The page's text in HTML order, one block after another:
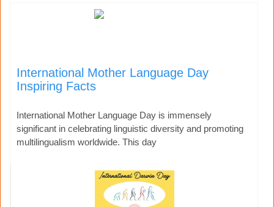
International Mother Language Day
Inspiring Facts
International Mother Language Day is immensely
significant in celebrating linguistic diversity and promoting
multilingualism worldwide. This day